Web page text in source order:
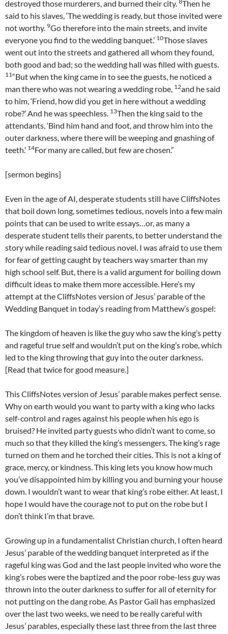
destroyed those murderers, and burned their city. Then he
said to his slaves, ‘The wedding is ready, but those invited were
not worthy. 9Go therefore into the main streets, and invite
everyone you find to the wedding banquet.’ 10Those slaves
went out into the streets and gathered all whom they found,
both good and bad; so the wedding hall was filled with guests.
11“But when the king came in to see the guests, he noticed a
man there who was not wearing a wedding robe, 12and he said
to him, ‘Friend, how did you get in here without a wedding
robe?’ And he was speechless. 13Then the king said to the
attendants, ‘Bind him hand and foot, and throw him into the
outer darkness, where there will be weeping and gnashing of
teeth.’ 14For many are called, but few are chosen.”
[sermon begins]
Even in the age of AI, desperate students still have CliffsNotes
that boil down long, sometimes tedious, novels into a few main
points that can be used to write essays…or, as many a
desperate student tells their parents, to better understand the
story while reading said tedious novel. I was afraid to use them
for fear of getting caught by teachers way smarter than my
high school self. But, there is a valid argument for boiling down
difficult ideas to make them more accessible. Here’s my
attempt at the CliffsNotes version of Jesus’ parable of the
Wedding Banquet in today’s reading from Matthew’s gospel:
The kingdom of heaven is like the guy who saw the king’s petty
and rageful true self and wouldn’t put on the king’s robe, which
led to the king throwing that guy into the outer darkness.
[Read that twice for good measure.]
This CliffsNotes version of Jesus’ parable makes perfect sense.
Why on earth would you want to party with a king who lacks
self-control and rages against his people when his ego is
bruised? He invited party guests who didn’t want to come, so
much so that they killed the king’s messengers. The king’s rage
turned on them and he torched their cities. This is not a king of
grace, mercy, or kindness. This king lets you know how much
you’ve disappointed him by killing you and burning your house
down. I wouldn’t want to wear that king’s robe either. At least, I
hope I would have the courage not to put on the robe but I
don’t think I’m that brave.
Growing up in a fundamentalist Christian church, I often heard
Jesus’ parable of the wedding banquet interpreted as if the
rageful king was God and the last people invited who wore the
king’s robes were the baptized and the poor robe-less guy was
thrown into the outer darkness to suffer for all of eternity for
not putting on the dang robe. As Pastor Gail has emphasized
over the last two weeks, we need to be really careful with
Jesus’ parables, especially these last three from the last three